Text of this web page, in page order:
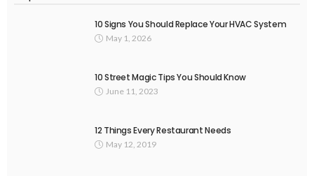
10 Signs You Should Replace Your HVAC System
May 1, 2026
10 Street Magic Tips You Should Know
June 11, 2023
12 Things Every Restaurant Needs
May 12, 2019